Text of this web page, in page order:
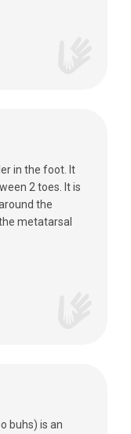
in the foot. It
2 toes. It is
the
metatarsal
buhs) is an